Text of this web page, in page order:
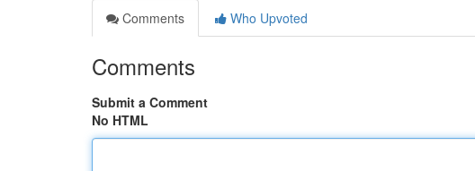
Comments
Who Upvoted
Comments
Submit a Comment
No HTML